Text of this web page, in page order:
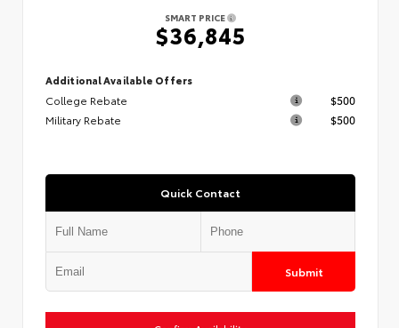
SMART PRICE
$36,845
Additional Available Offers
College Rebate
$500
Military Rebate
$500
Quick Contact
Submit